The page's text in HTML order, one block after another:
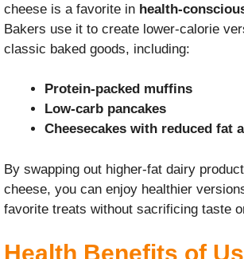
cheese is a favorite in health-
Bakers use it to create lower-calorie
classic baked goods, including:
Protein-packed muffins
Low-carb pancakes
Cheesecakes with reduced fat
By swapping out higher-fat dairy
cheese, you can enjoy healthier
favorite treats without sacrificing taste
Health Benefits of